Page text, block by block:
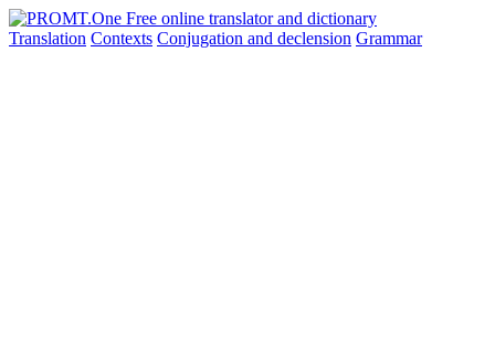
Translation Contexts Conjugation and declension Grammar